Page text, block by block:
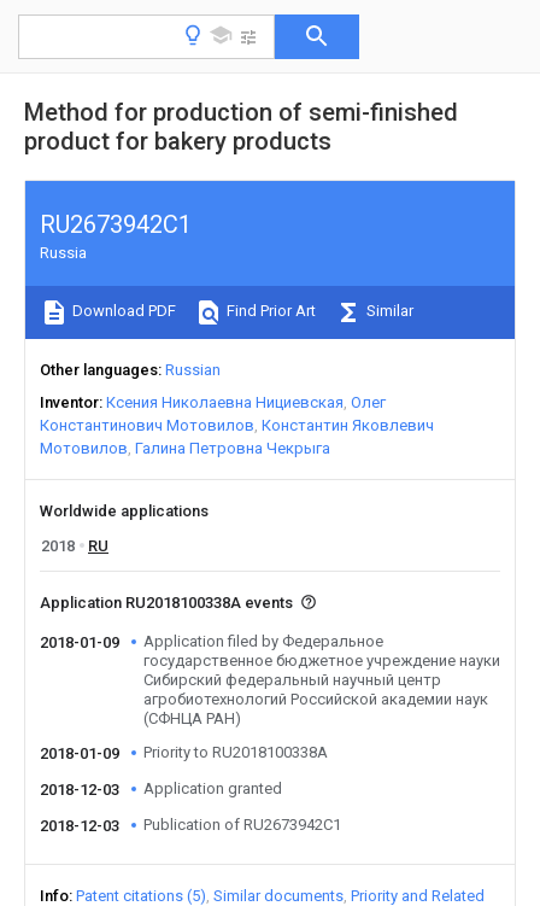
Method for production of semi-finished
product for bakery products
RU2673942C1
Russia
Download PDF Find Prior Art Similar
Other languages Russian
Inventor Ксения Николаевна Нициевская Олег
Константинович Мотовилов Константин Яковлевич
Мотовилов Галина Петровна Чекрыга
Worldwide applications
2018
RU
Application RU2018100338A events
2018-01-09
Application filed by Федеральное
государственное бюджетное учреждение науки
Сибирский федеральный научный центр
агробиотехнологий Российской академии наук
(СФНЦА РАН)
2018-01-09
Priority to RU2018100338A
2018-12-03 Application granted
2018-12-03 Publication of RU2673942C1
Info Patent citations (5) Similar documents Priority and Related